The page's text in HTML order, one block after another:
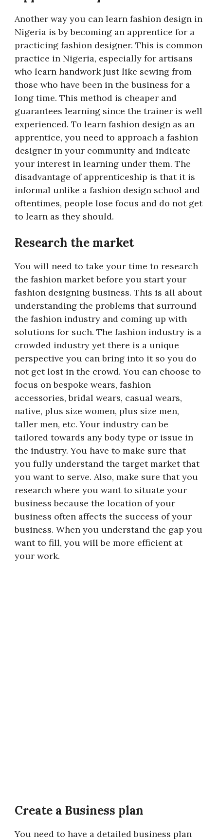
Another way you can learn fashion design in
Nigeria is by becoming an apprentice for a
practicing fashion designer. This is common
practice in Nigeria, especially for artisans
who learn handwork just like sewing from
those who have been in the business for a
long time. This method is cheaper and
guarantees learning since the trainer is well
experienced. To learn fashion design as an
apprentice, you need to approach a fashion
designer in your community and indicate
your interest in learning under them. The
disadvantage of apprenticeship is that it is
informal unlike a fashion design school and
oftentimes, people lose focus and do not get
to learn as they should.
Research the market
You will need to take your time to research
the fashion market before you start your
fashion designing business. This is all about
understanding the problems that surround
the fashion industry and coming up with
solutions for such. The fashion industry is a
crowded industry yet there is a unique
perspective you can bring into it so you do
not get lost in the crowd. You can choose to
focus on bespoke wears, fashion
accessories, bridal wears, casual wears,
native, plus size women, plus size men,
taller men, etc. Your industry can be
tailored towards any body type or issue in
the industry. You have to make sure that
you fully understand the target market that
you want to serve. Also, make sure that you
research where you want to situate your
business because the location of your
business often affects the success of your
business. When you understand the gap you
want to fill, you will be more efficient at
your work.
Create a Business plan
You need to have a detailed business plan